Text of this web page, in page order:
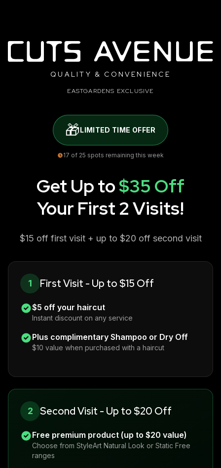
QUALITY & CONVENIENCE
EASTGARDENS EXCLUSIVE
🎁LIMITED TIME OFFER
17 of 25 spots remaining this week
Get Up to$35 Off
Your First 2 Visits!
$15 off first visit + up to $20 off second visit
1 First Visit - Up to $15 Off
$5 off your haircut
Instant discount on any service
Plus complimentary Shampoo or Dry Off
$10 value when purchased with a haircut
2 Second Visit - Up to $20 Off
Free premium product (up to $20 value)
Choose from StyleArt Natural Look or Static Free
ranges